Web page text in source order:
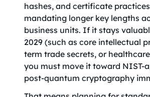
hashes, and certificate
mandating longer key lengths
business units. If it stays
2029 (such as core intellectual
term trade secrets, or
you must move it toward NIST-
post-quantum cryptography